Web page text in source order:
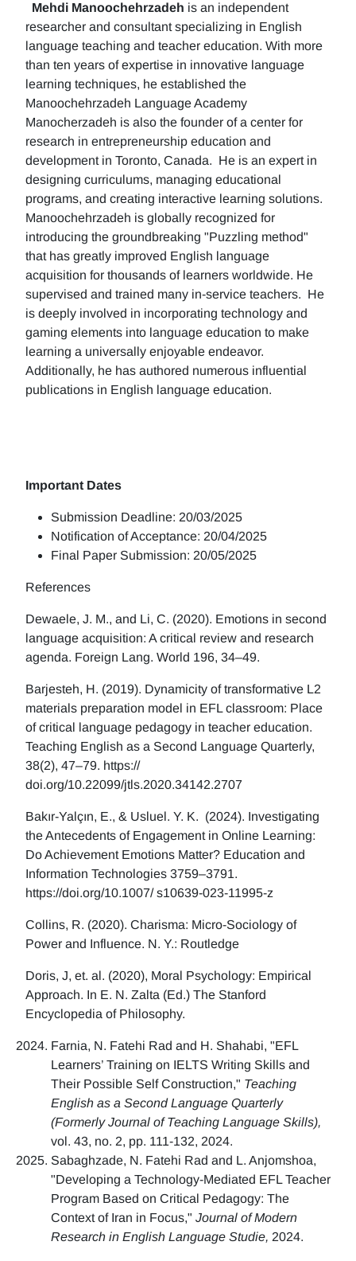
Mehdi Manoochehrzadeh is an independent
researcher and consultant specializing in English
language teaching and teacher education. With more
than ten years of expertise in innovative language
learning techniques, he established the
Manoochehrzadeh Language Academy
Manocherzadeh is also the founder of a center for
research in entrepreneurship education and
development in Toronto, Canada. He is an expert in
designing curriculums, managing educational
programs, and creating interactive learning solutions.
Manoochehrzadeh is globally recognized for
introducing the groundbreaking "Puzzling method"
that has greatly improved English language
acquisition for thousands of learners worldwide. He
supervised and trained many in-service teachers. He
is deeply involved in incorporating technology and
gaming elements into language education to make
learning a universally enjoyable endeavor.
Additionally, he has authored numerous influential
publications in English language education.
Important Dates
Submission Deadline: 20/03/2025
Notification of Acceptance: 20/04/2025
Final Paper Submission: 20/05/2025
References
Dewaele, J. M., and Li, C. (2020). Emotions in second
language acquisition: A critical review and research
agenda. Foreign Lang. World 196, 34–49.
Barjesteh, H. (2019). Dynamicity of transformative L2
materials preparation model in EFL classroom: Place
of critical language pedagogy in teacher education.
Teaching English as a Second Language Quarterly,
38(2), 47–79. https://
doi.org/10.22099/jtls.2020.34142.2707
Bakır-Yalçın, E., & Usluel. Y. K. (2024). Investigating
the Antecedents of Engagement in Online Learning:
Do Achievement Emotions Matter? Education and
Information Technologies 3759–3791.
https://doi.org/10.1007/ s10639-023-11995-z
Collins, R. (2020). Charisma: Micro-Sociology of
Power and Influence. N. Y.: Routledge
Doris, J, et. al. (2020), Moral Psychology: Empirical
Approach. In E. N. Zalta (Ed.) The Stanford
Encyclopedia of Philosophy.
Farnia, N. Fatehi Rad and H. Shahabi, "EFL
Learners’ Training on IELTS Writing Skills and
Their Possible Self Construction," Teaching
English as a Second Language Quarterly
(Formerly Journal of Teaching Language Skills),
vol. 43, no. 2, pp. 111-132, 2024.
Sabaghzade, N. Fatehi Rad and L. Anjomshoa,
"Developing a Technology-Mediated EFL Teacher
Program Based on Critical Pedagogy: The
Context of Iran in Focus," Journal of Modern
Research in English Language Studie, 2024.